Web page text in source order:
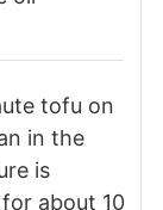
tofu on
in the
is
about 10